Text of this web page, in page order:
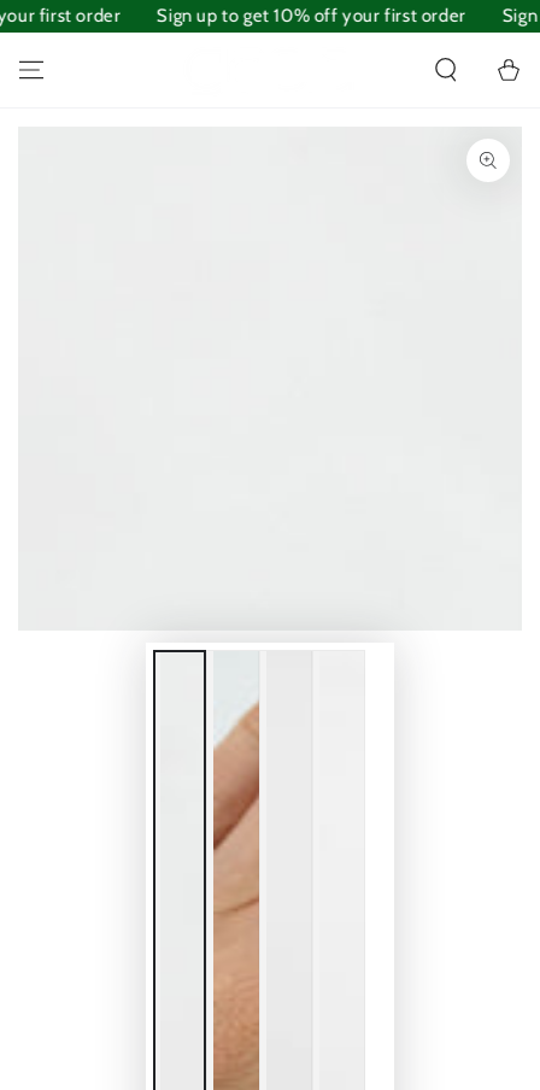
SKIP TO
CONTENT
first order Sign up to get 10% off your first order
Cart